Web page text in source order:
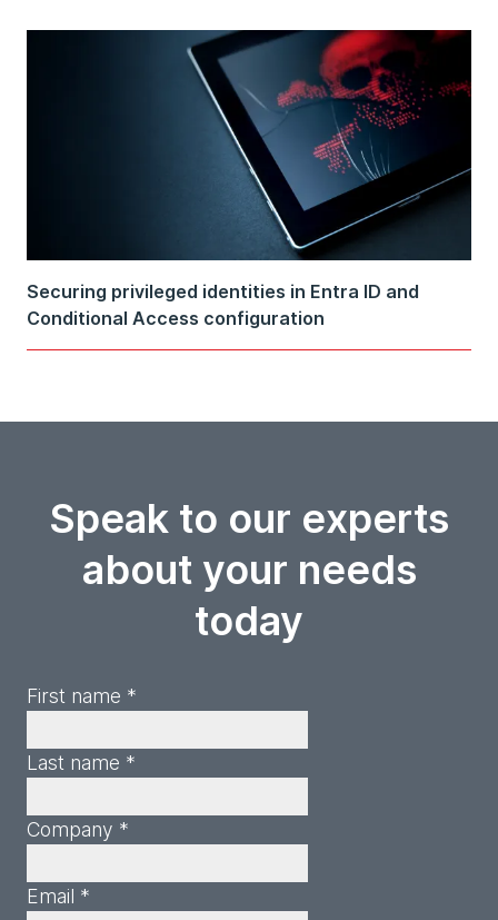
Securing privileged identities in Entra ID and
Conditional Access configuration
Speak to our experts
about your needs
today
First name *
Last name *
Company *
Email *